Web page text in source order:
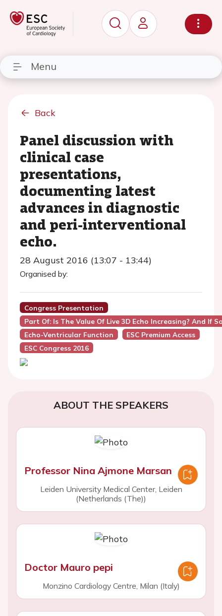
Menu
Back
Panel discussion with
clinical case
presentations,
documenting latest
advances in diagnostic
and peri-interventional
echo.
28 August 2016 (13:07 - 13:44)
Organised by:
Congress Presentation
Part Of: Is The Value Of Live 3D Echo Increasing? And If
Echo-Ventricular Function
ESC Premium Access
ESC Congress 2016
ABOUT THE SPEAKERS
Professor Nina Ajmone Marsan
Leiden University Medical Center, Leiden
(Netherlands (The))
Doctor Mauro pepi
Monzino Cardiology Centre, Milan (Italy)